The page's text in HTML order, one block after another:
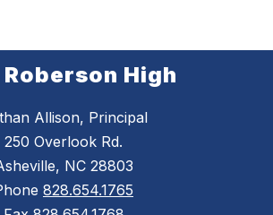
Roberson High
Allison, Principal
250 Overlook Rd.
NC 28803
828.654.1765